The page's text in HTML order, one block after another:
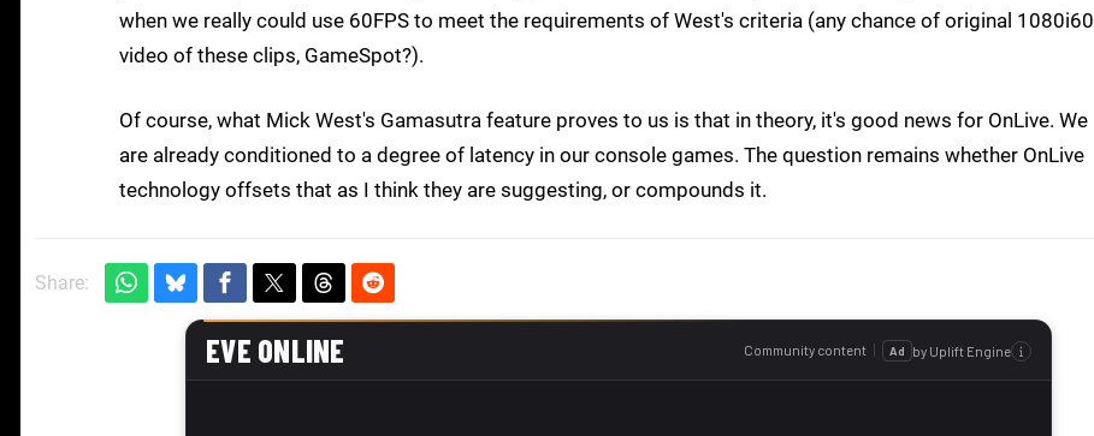
when we really could use 60FPS to meet the requirements of West's criteria (any chance of original 1080i60
video of these clips, GameSpot?).
Of course, what Mick West's Gamasutra feature proves to us is that in theory, it's good news for OnLive. We
are already conditioned to a degree of latency in our console games. The question remains whether OnLive
technology offsets that as I think they are suggesting, or compounds it.
Share: